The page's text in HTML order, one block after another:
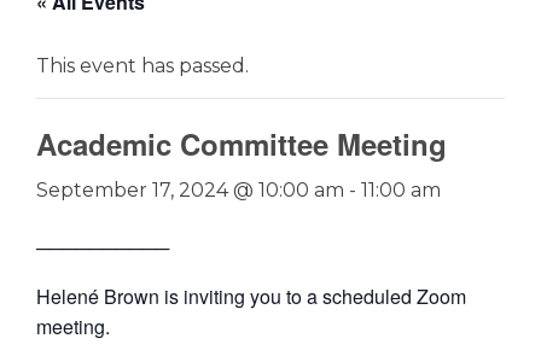
This event has passed.
Academic Committee Meeting
September 17, 2024 @ 10:00 am - 11:00 am
──────────
Helené Brown is inviting you to a scheduled Zoom
meeting.